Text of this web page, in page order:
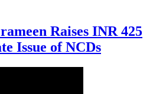
Raises INR 425
Issue of NCDs